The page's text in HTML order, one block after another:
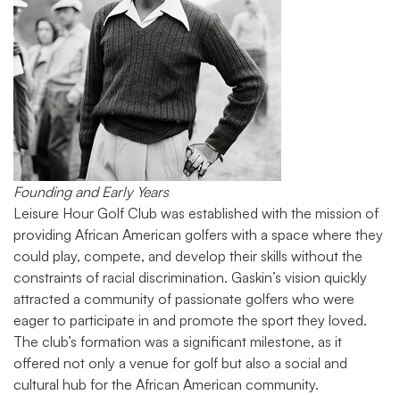
Founding and Early Years
Leisure Hour Golf Club was established with the mission of
providing African American golfers with a space where they
could play, compete, and develop their skills without the
constraints of racial discrimination. Gaskin’s vision quickly
attracted a community of passionate golfers who were
eager to participate in and promote the sport they loved.
The club’s formation was a significant milestone, as it
offered not only a venue for golf but also a social and
cultural hub for the African American community.